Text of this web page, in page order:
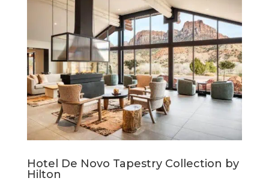
Hotel De Novo Tapestry Collection by
Hilton